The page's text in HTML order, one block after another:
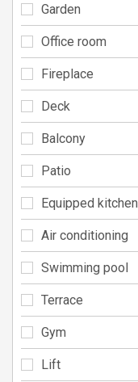
Garden
Office room
Fireplace
Deck
Balcony
Patio
Equipped kitchen
Air conditioning
Swimming pool
Terrace
Gym
Lift